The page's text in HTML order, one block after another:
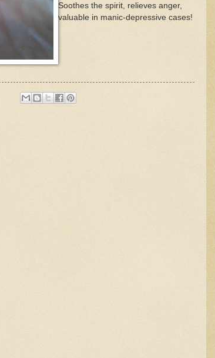
Soothes the spirit, relieves anger,
valuable in manic-depressive cases!